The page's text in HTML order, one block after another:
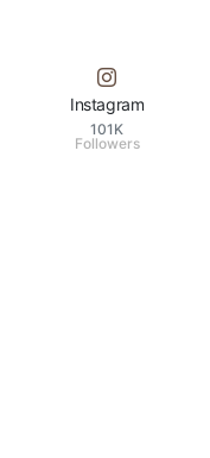
Instagram
101K
Followers